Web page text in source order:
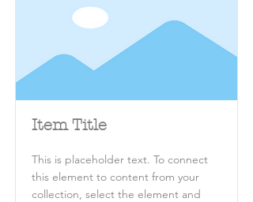
Item Title
This is placeholder text. To connect
this element to content from your
collection, select the element and